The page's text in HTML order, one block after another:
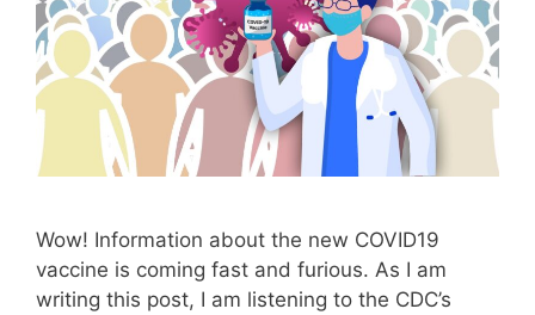
Wow! Information about the new COVID19
vaccine is coming fast and furious. As I am
writing this post, I am listening to the CDC’s